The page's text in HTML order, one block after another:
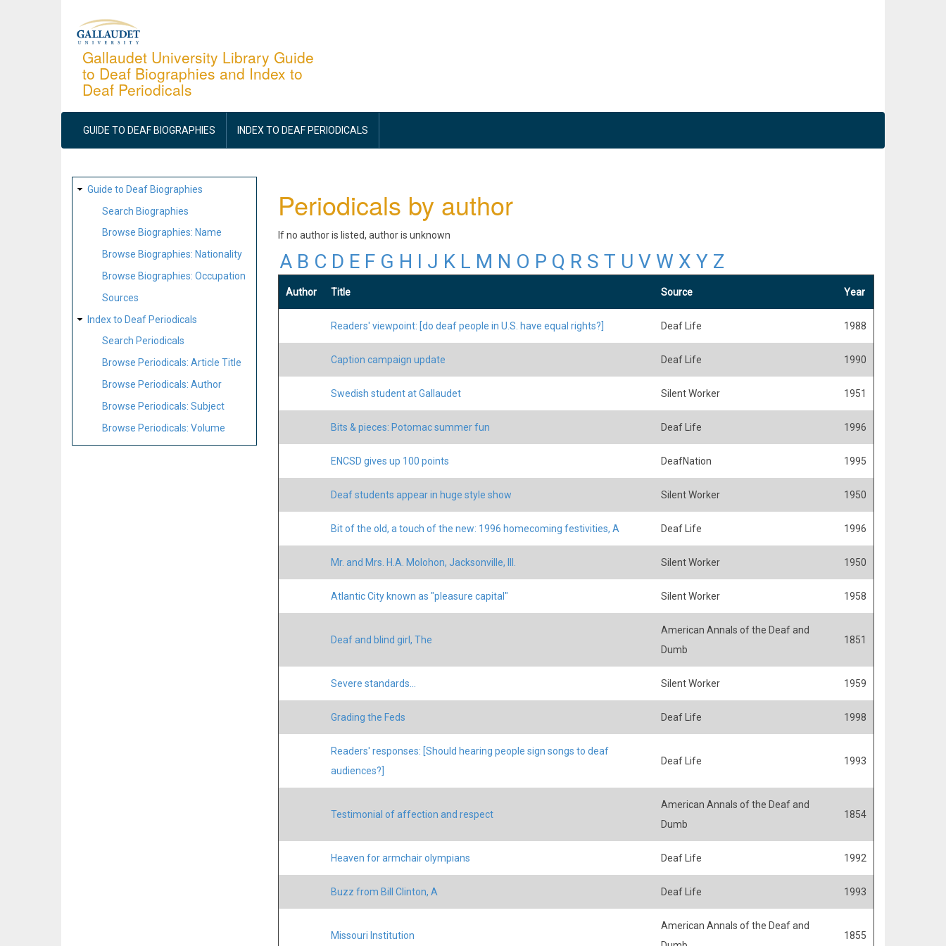
Gallaudet University Library Guide
to Deaf Biographies and Index to
Deaf Periodicals
MAIN
NAVIGATION
GUIDE TO DEAF BIOGRAPHIES INDEX TO DEAF PERIODICALS
SITE
MAP
Guide to Deaf Biographies
Search Biographies
Browse Biographies: Name
Browse Biographies: Nationality
Browse Biographies: Occupation
Sources
Index to Deaf Periodicals
Search Periodicals
Browse Periodicals: Article Title
Browse Periodicals: Author
Browse Periodicals: Subject
Browse Periodicals: Volume
Periodicals by author
If no author is listed, author is unknown
A B C D E F G H I J K L M N O P Q R S T U V W X Y Z
Author Title Source Year
Readers' viewpoint: [do deaf people in U.S. have equal rights?] Deaf Life 1988
Caption campaign update Deaf Life 1990
Swedish student at Gallaudet Silent Worker 1951
Bits & pieces: Potomac summer fun Deaf Life 1996
ENCSD gives up 100 points DeafNation 1995
Deaf students appear in huge style show Silent Worker 1950
Bit of the old, a touch of the new: 1996 homecoming festivities, A Deaf Life 1996
Mr. and Mrs. H.A. Molohon, Jacksonville, Ill. Silent Worker 1950
Atlantic City known as "pleasure capital" Silent Worker 1958
Deaf and blind girl, The
American Annals of the Deaf and
Dumb
1851
Severe standards... Silent Worker 1959
Grading the Feds Deaf Life 1998
Readers' responses: [Should hearing people sign songs to deaf
audiences?]
Deaf Life 1993
Testimonial of affection and respect
American Annals of the Deaf and
Dumb
1854
Heaven for armchair olympians Deaf Life 1992
Buzz from Bill Clinton, A Deaf Life 1993
Missouri Institution
American Annals of the Deaf and
1855